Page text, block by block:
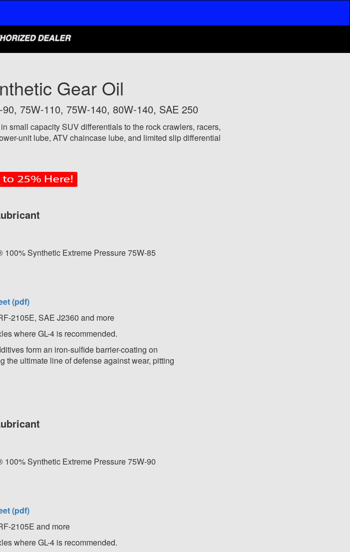
Gear Oil
75W-110, 75W-140, 80W-140, SAE 250
small capacity SUV differentials to the rock crawlers, racers,
unit lube, ATV chaincase lube, and limited slip differential
100% Synthetic Extreme Pressure 75W-85
(pdf)
2105E, SAE J2360 and more
where GL-4 is recommended.
form an iron-sulfide barrier-coating on
the ultimate line of defense against wear, pitting
100% Synthetic Extreme Pressure 75W-90
(pdf)
2105E and more
where GL-4 is recommended.